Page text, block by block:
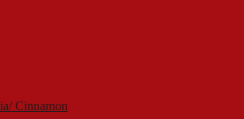
Cinnamon